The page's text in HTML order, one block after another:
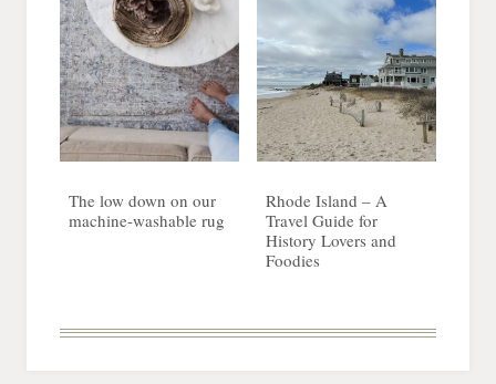
The low down on our
machine-washable rug
Rhode Island – A
Travel Guide for
History Lovers and
Foodies